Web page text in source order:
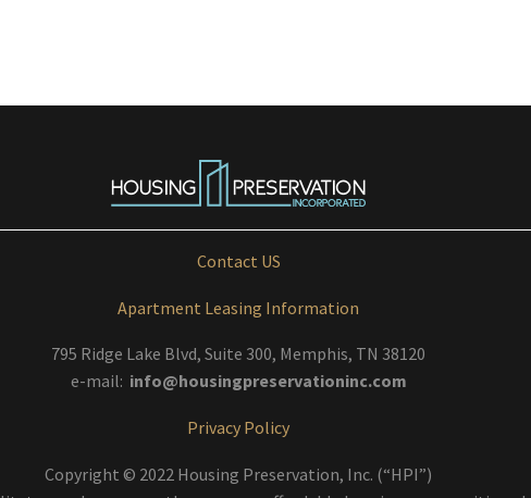
Contact US
Apartment Leasing Information
795 Ridge Lake Blvd, Suite 300, Memphis, TN 38120
e-mail: info@housingpreservationinc.com
Privacy Policy
Copyright © 2022 Housing Preservation, Inc. (“HPI”)